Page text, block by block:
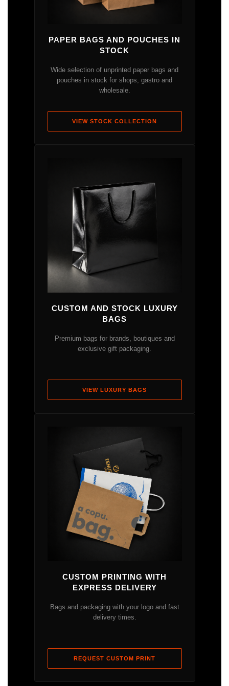
PAPER BAGS AND POUCHES IN
STOCK
Wide selection of unprinted paper bags and
pouches in stock for shops, gastro and
wholesale.
VIEW STOCK COLLECTION
CUSTOM AND STOCK LUXURY
BAGS
Premium bags for brands, boutiques and
exclusive gift packaging.
VIEW LUXURY BAGS
CUSTOM PRINTING WITH
EXPRESS DELIVERY
Bags and packaging with your logo and fast
delivery times.
REQUEST CUSTOM PRINT